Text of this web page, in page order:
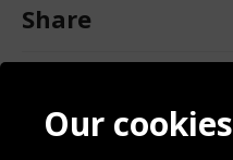
Share
Contact
BlogOur cookies